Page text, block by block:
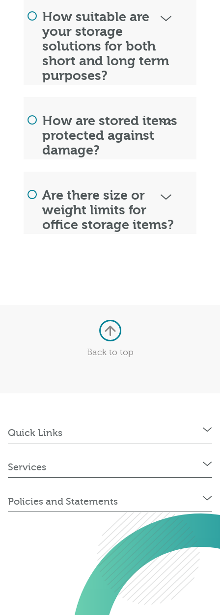
0345 603 8774
Get a quote
How suitable are
your storage
solutions for both
short and long term
purposes?
How are stored items
protected against
damage?
Are there size or
weight limits for
office storage items?
Back to top
Quick Links
Services
Policies and Statements